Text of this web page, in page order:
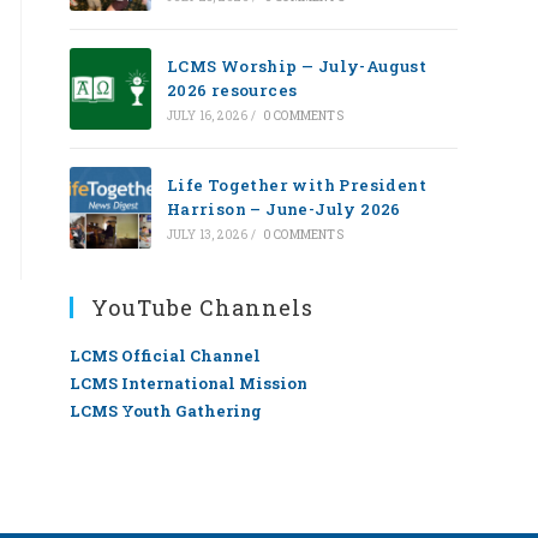
LCMS Worship — July-August
2026 resources
JULY 16, 2026 / 0 COMMENTS
Life Together with President
Harrison – June-July 2026
JULY 13, 2026 / 0 COMMENTS
YouTube Channels
LCMS Official Channel
LCMS International Mission
LCMS Youth Gathering